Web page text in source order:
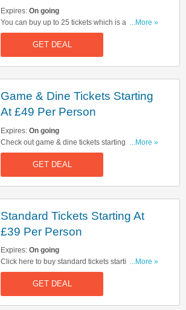
Expires: On going
You can buy up to 25 tickets which is a Full
Board in 1 online transaction. Click here to buy
...More »
GET DEAL
Game & Dine Tickets Starting
At £49 Per Person
Expires: On going
Check out game & dine tickets starting at £49 per
person at Monopoly Lifesized. Start buying now!
...More »
GET DEAL
Standard Tickets Starting At
£39 Per Person
Expires: On going
Click here to buy standard tickets starting at £39
per person at Monopoly Lifesized. Hurry up &
...More »
GET DEAL